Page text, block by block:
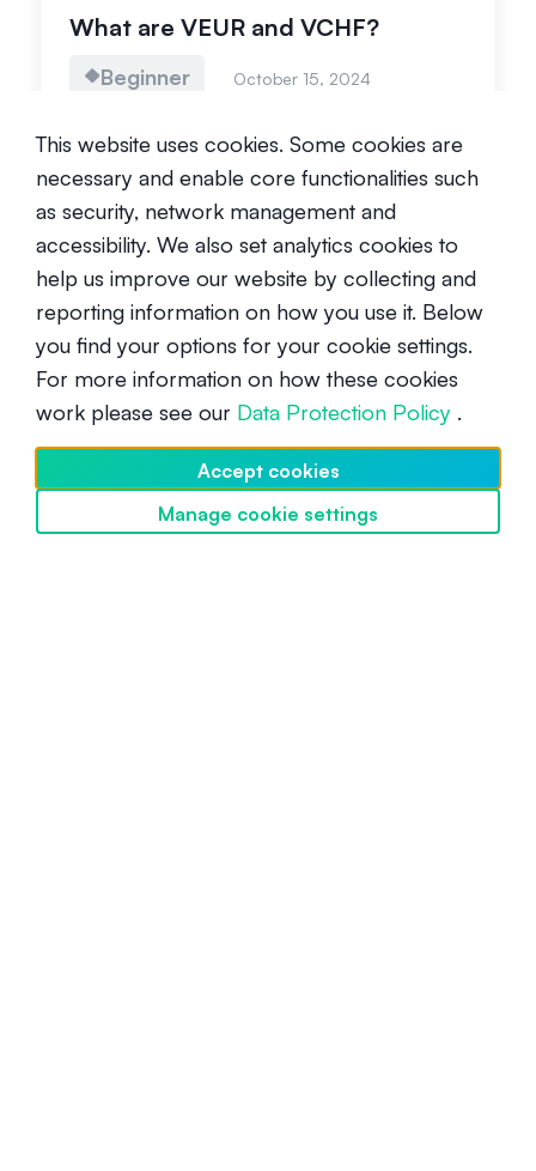
What are VEUR and VCHF?
Beginner October 15, 2024
PAX Gold (PAXG): Crypto’s Digital
Gold
Beginner June 19, 2020
This website uses cookies. Some cookies are
necessary and enable core functionalities such
as security, network management and
accessibility. We also set analytics cookies to
help us improve our website by collecting and
reporting information on how you use it. Below
you find your options for your cookie settings.
For more information on how these cookies
work please see our Data Protection Policy .
Accept cookies
Manage cookie settings
Discover SwissBorg